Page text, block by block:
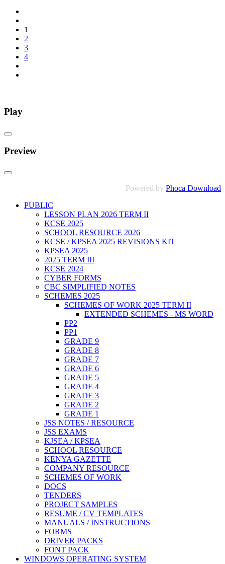
1
2
3
4
Play
Preview
Powered by Phoca Download
PUBLIC
LESSON PLAN 2026 TERM II
KCSE 2025
SCHOOL RESOURCE 2026
KCSE / KPSEA 2025 REVISIONS KIT
KPSEA 2025
2025 TERM III
KCSE 2024
CYBER FORMS
CBC SIMPLIFIED NOTES
SCHEMES 2025
SCHEMES OF WORK 2025 TERM II
EXTENDED SCHEMES - MS WORD
PP2
PP1
GRADE 9
GRADE 8
GRADE 7
GRADE 6
GRADE 5
GRADE 4
GRADE 3
GRADE 2
GRADE 1
JSS NOTES / RESOURCE
JSS EXAMS
KJSEA / KPSEA
SCHOOL RESOURCE
KENYA GAZETTE
COMPANY RESOURCE
SCHEMES OF WORK
DOCS
TENDERS
PROJECT SAMPLES
RESUME / CV TEMPLATES
MANUALS / INSTRUCTIONS
FORMS
DRIVER PACKS
FONT PACK
WINDOWS OPERATING SYSTEM